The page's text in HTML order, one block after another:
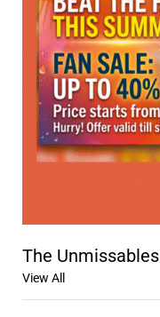
The Unmissables
View All